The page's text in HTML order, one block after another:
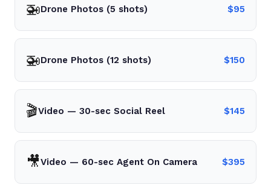
🚁Drone Photos (5 shots) $95
🚁Drone Photos (12 shots) $150
🎬Video — 30-sec Social Reel $145
🎥Video — 60-sec Agent On Camera $395